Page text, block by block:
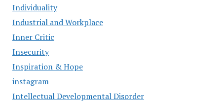
Individuality
Industrial and Workplace
Inner Critic
Insecurity
Inspiration & Hope
instagram
Intellectual Developmental Disorder